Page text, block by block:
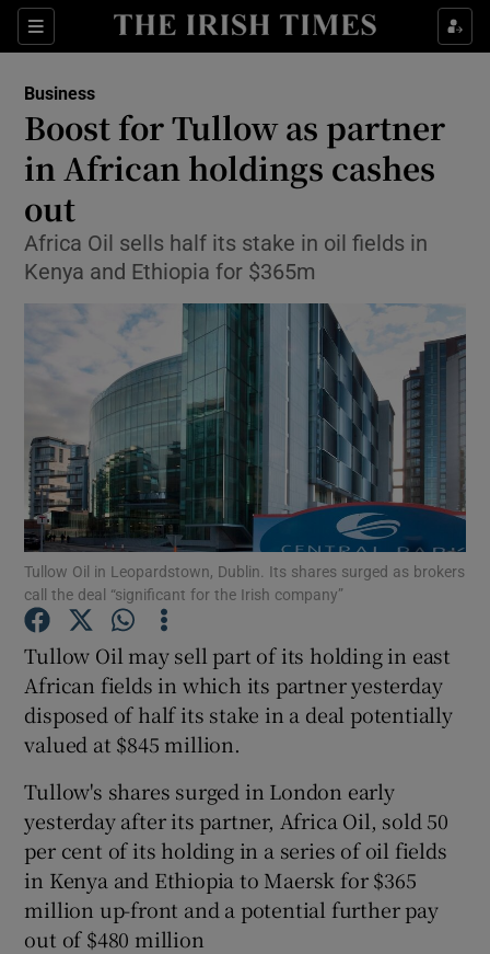
Sections
Show Food sub sections
Show Life & Style sub sections
Show Culture sub sections
Show Environment sub sections
Show Science sub sections
Show Motors sub sections
Show Podcasts sub sections
Show Gaeilge sub sections
Show History sub sections
Business
Boost for Tullow as partner
in African holdings cashes
out
Africa Oil sells half its stake in oil fields in
Kenya and Ethiopia for $365m
Tullow Oil in Leopardstown, Dublin. Its shares surged as brokers
call the deal “significant for the Irish company”
Tullow Oil may sell part of its holding in east
African fields in which its partner yesterday
disposed of half its stake in a deal potentially
valued at $845 million.
Tullow's shares surged in London early
yesterday after its partner, Africa Oil, sold 50
per cent of its holding in a series of oil fields
in Kenya and Ethiopia to Maersk for $365
million up-front and a potential further pay
out of $480 million